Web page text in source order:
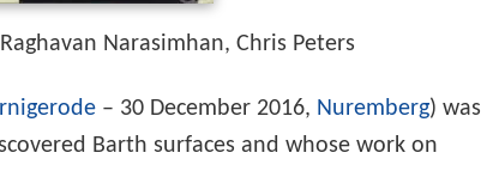
Narasimhan, Chris Peters
– 30 December 2016, Nuremberg) was
Barth surfaces and whose work on